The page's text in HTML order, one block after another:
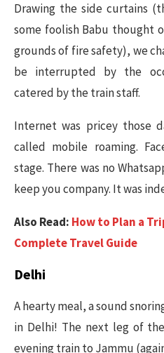
Drawing the side curtains
some foolish Babu thought
grounds of fire safety), we
be interrupted by the
catered by the train staff.
Internet was pricey those
called mobile roaming.
stage. There was no
keep you company. It was
Also Read: How to Plan a
Complete Travel Guide
Delhi
A hearty meal, a sound
in Delhi! The next leg of
evening train to Jammu